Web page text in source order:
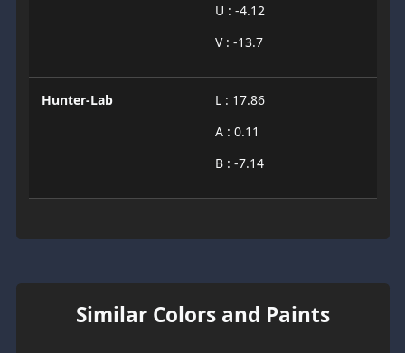
U : -4.12
V : -13.7
Hunter-Lab
L : 17.86
A : 0.11
B : -7.14
Similar Colors and Paints